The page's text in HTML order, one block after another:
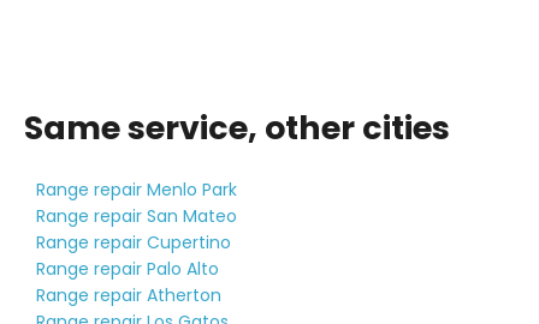
Same service, other cities
Range repair Menlo Park
Range repair San Mateo
Range repair Cupertino
Range repair Palo Alto
Range repair Atherton